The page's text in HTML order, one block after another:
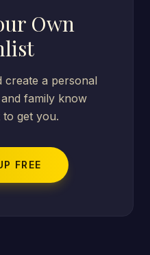
Own
create a personal
family know
get you.
FREE